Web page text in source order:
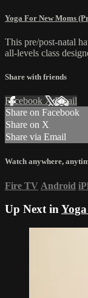
Yoga For New Moms
This pre/post-natal
all-levels class
Share with friends
Facebook XEmail
Share on Facebook
Share on X
Share via Email
Watch anywhere,
Fire TV Android
Up Next in